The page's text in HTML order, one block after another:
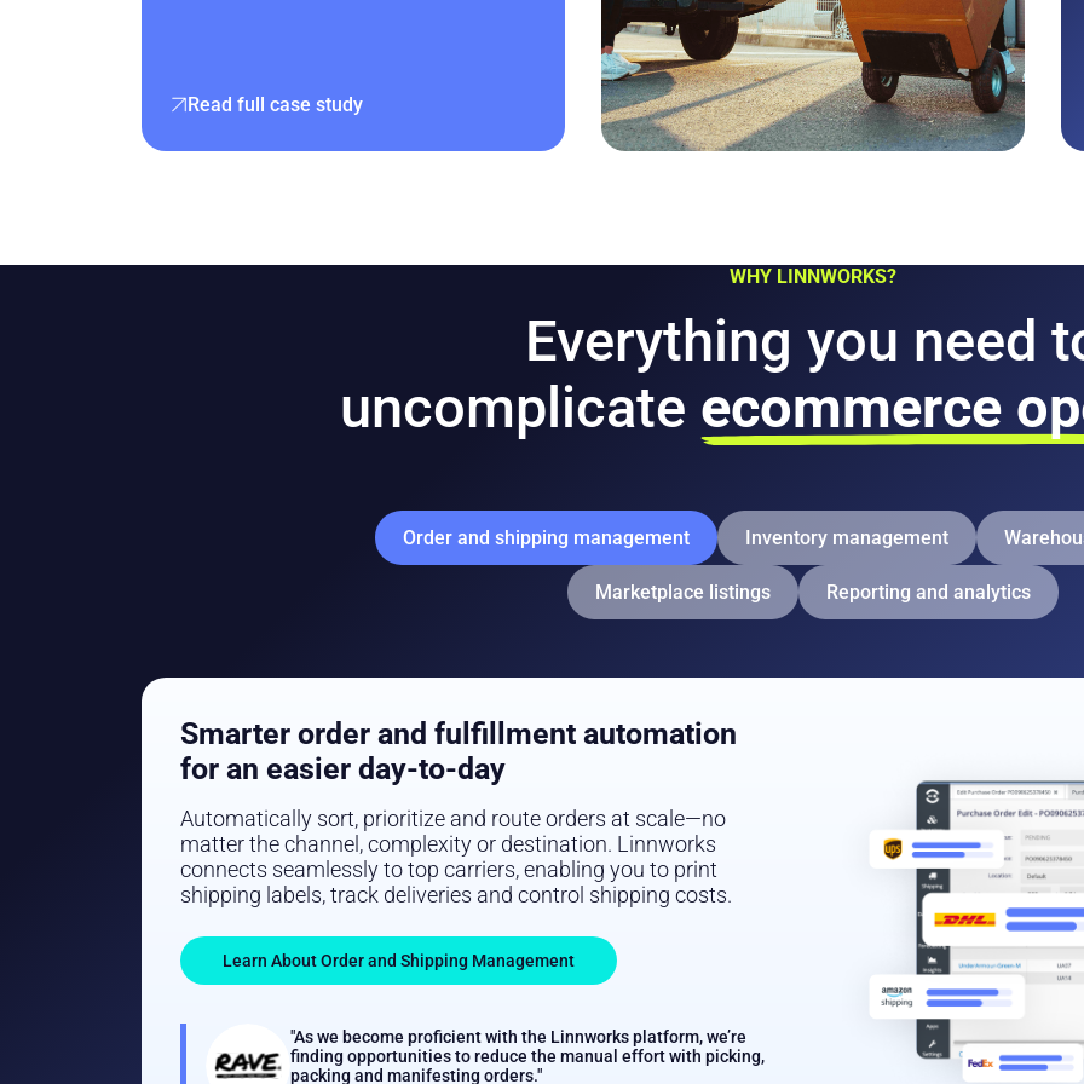
Read full case study
WHY LINNWORKS?
Everything you need
uncomplicate ecommerce
Order and shipping management Inventory management
Marketplace listings Reporting and analytics
Smarter order and fulfillment automation
for an easier day-to-day
Automatically sort, prioritize and route orders at scale—no
matter the channel, complexity or destination. Linnworks
connects seamlessly to top carriers, enabling you to print
shipping labels, track deliveries and control shipping costs.
Learn About Order and Shipping Management
"As we become proficient with the Linnworks platform, we’re
finding opportunities to reduce the manual effort with picking,
packing and manifesting orders."